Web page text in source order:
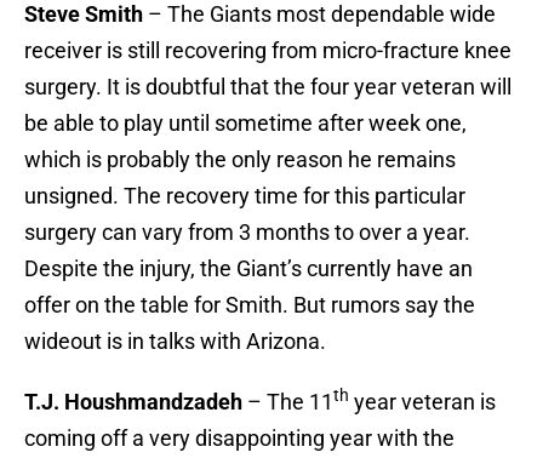
Steve Smith – The Giants most dependable wide
receiver is still recovering from micro-fracture knee
surgery. It is doubtful that the four year veteran will
be able to play until sometime after week one,
which is probably the only reason he remains
unsigned. The recovery time for this particular
surgery can vary from 3 months to over a year.
Despite the injury, the Giant’s currently have an
offer on the table for Smith. But rumors say the
wideout is in talks with Arizona.
T.J. Houshmandzadeh – The 11th year veteran is
coming off a very disappointing year with the